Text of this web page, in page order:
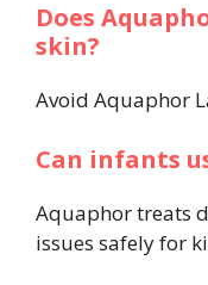
Does
skin?
Avoid Aquaphor
Can infants
Aquaphor treats
issues safely for